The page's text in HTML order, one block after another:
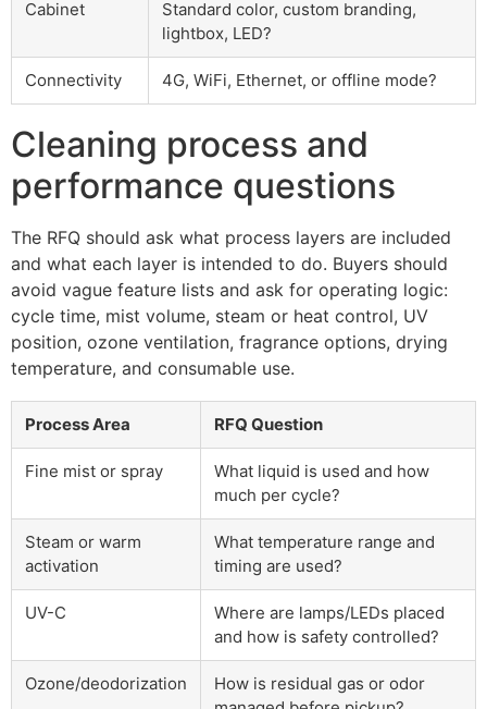
Cabinet
Standard color, custom branding,
lightbox, LED?
Connectivity 4G, WiFi, Ethernet, or offline mode?
Cleaning process and
performance questions
The RFQ should ask what process layers are included
and what each layer is intended to do. Buyers should
avoid vague feature lists and ask for operating logic:
cycle time, mist volume, steam or heat control, UV
position, ozone ventilation, fragrance options, drying
temperature, and consumable use.
Process Area RFQ Question
Fine mist or spray
What liquid is used and how
much per cycle?
Steam or warm
activation
What temperature range and
timing are used?
UV-C
Where are lamps/LEDs placed
and how is safety controlled?
Ozone/deodorization
How is residual gas or odor